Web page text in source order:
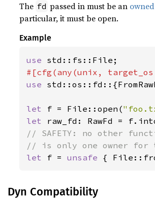
The fd passed in must be an
particular, it must be open.
Example
use
#[cfg(any(unix,
use
let f = File::open(
let
// SAFETY: no other
let f = unsafe {
Dyn Compatibility